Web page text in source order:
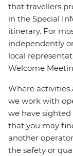
that travellers
in the Special
itinerary. For
independently
local
Welcome
Where activities
we work with
we have sighted
that you may
another
the safety or